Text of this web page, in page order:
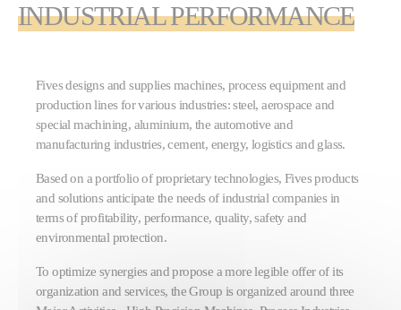
INDUSTRIAL PERFORMANCE
Fives designs and supplies machines, process equipment and
production lines for various industries: steel, aerospace and
special machining, aluminium, the automotive and
manufacturing industries, cement, energy, logistics and glass.
Based on a portfolio of proprietary technologies, Fives products
and solutions anticipate the needs of industrial companies in
terms of profitability, performance, quality, safety and
environmental protection.
To optimize synergies and propose a more legible offer of its
organization and services, the Group is organized around three